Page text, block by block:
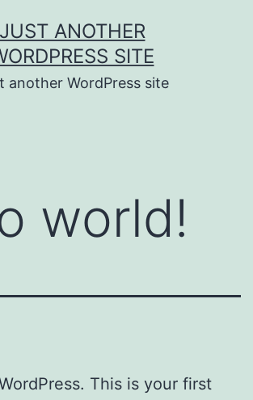
JUST ANOTHER
SITE
another WordPress site
world!
This is your first